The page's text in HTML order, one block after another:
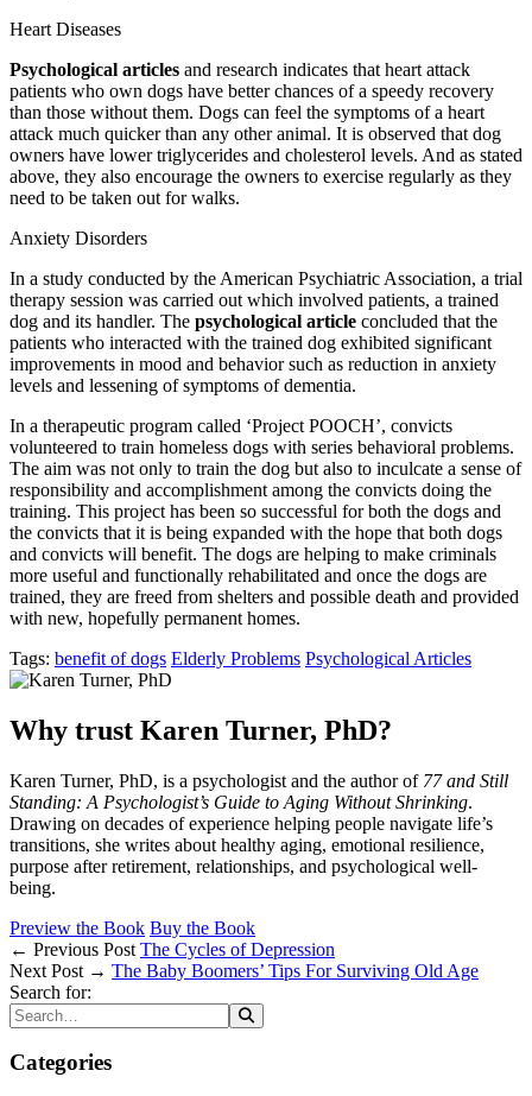
Heart Diseases
Psychological articles and research indicates that heart attack
patients who own dogs have better chances of a speedy recovery
than those without them. Dogs can feel the symptoms of a heart
attack much quicker than any other animal. It is observed that dog
owners have lower triglycerides and cholesterol levels. And as stated
above, they also encourage the owners to exercise regularly as they
need to be taken out for walks.
Anxiety Disorders
In a study conducted by the American Psychiatric Association, a trial
therapy session was carried out which involved patients, a trained
dog and its handler. The psychological article concluded that the
patients who interacted with the trained dog exhibited significant
improvements in mood and behavior such as reduction in anxiety
levels and lessening of symptoms of dementia.
In a therapeutic program called ‘Project POOCH’, convicts
volunteered to train homeless dogs with series behavioral problems.
The aim was not only to train the dog but also to inculcate a sense of
responsibility and accomplishment among the convicts doing the
training. This project has been so successful for both the dogs and
the convicts that it is being expanded with the hope that both dogs
and convicts will benefit. The dogs are helping to make criminals
more useful and functionally rehabilitated and once the dogs are
trained, they are freed from shelters and possible death and provided
with new, hopefully permanent homes.
Tags: benefit of dogs Elderly Problems Psychological Articles
Why trust Karen Turner, PhD?
Karen Turner, PhD, is a psychologist and the author of 77 and Still
Standing: A Psychologist’s Guide to Aging Without Shrinking.
Drawing on decades of experience helping people navigate life’s
transitions, she writes about healthy aging, emotional resilience,
purpose after retirement, relationships, and psychological well-
being.
Preview the Book Buy the Book
← Previous Post The Cycles of Depression
Next Post → The Baby Boomers’ Tips For Surviving Old Age
Search for:
Categories